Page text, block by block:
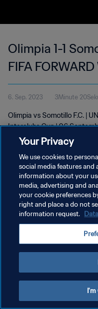
Olimpia 1-1
FIFA
Cup | 06 Sep
6. Sep. 2023 3Minute
Olimpia vs Somotillo F.C. |
Interclubs Cup | 06
DATENSCHUTZ
NUTZUNGSBEDINGUNGEN
COOKIE-EINSTELLUNGEN
Your Privacy
We use cookies to
social media features and
information about your
media, advertising and
your cookie preferences
right and place a do not
information request.
I'm